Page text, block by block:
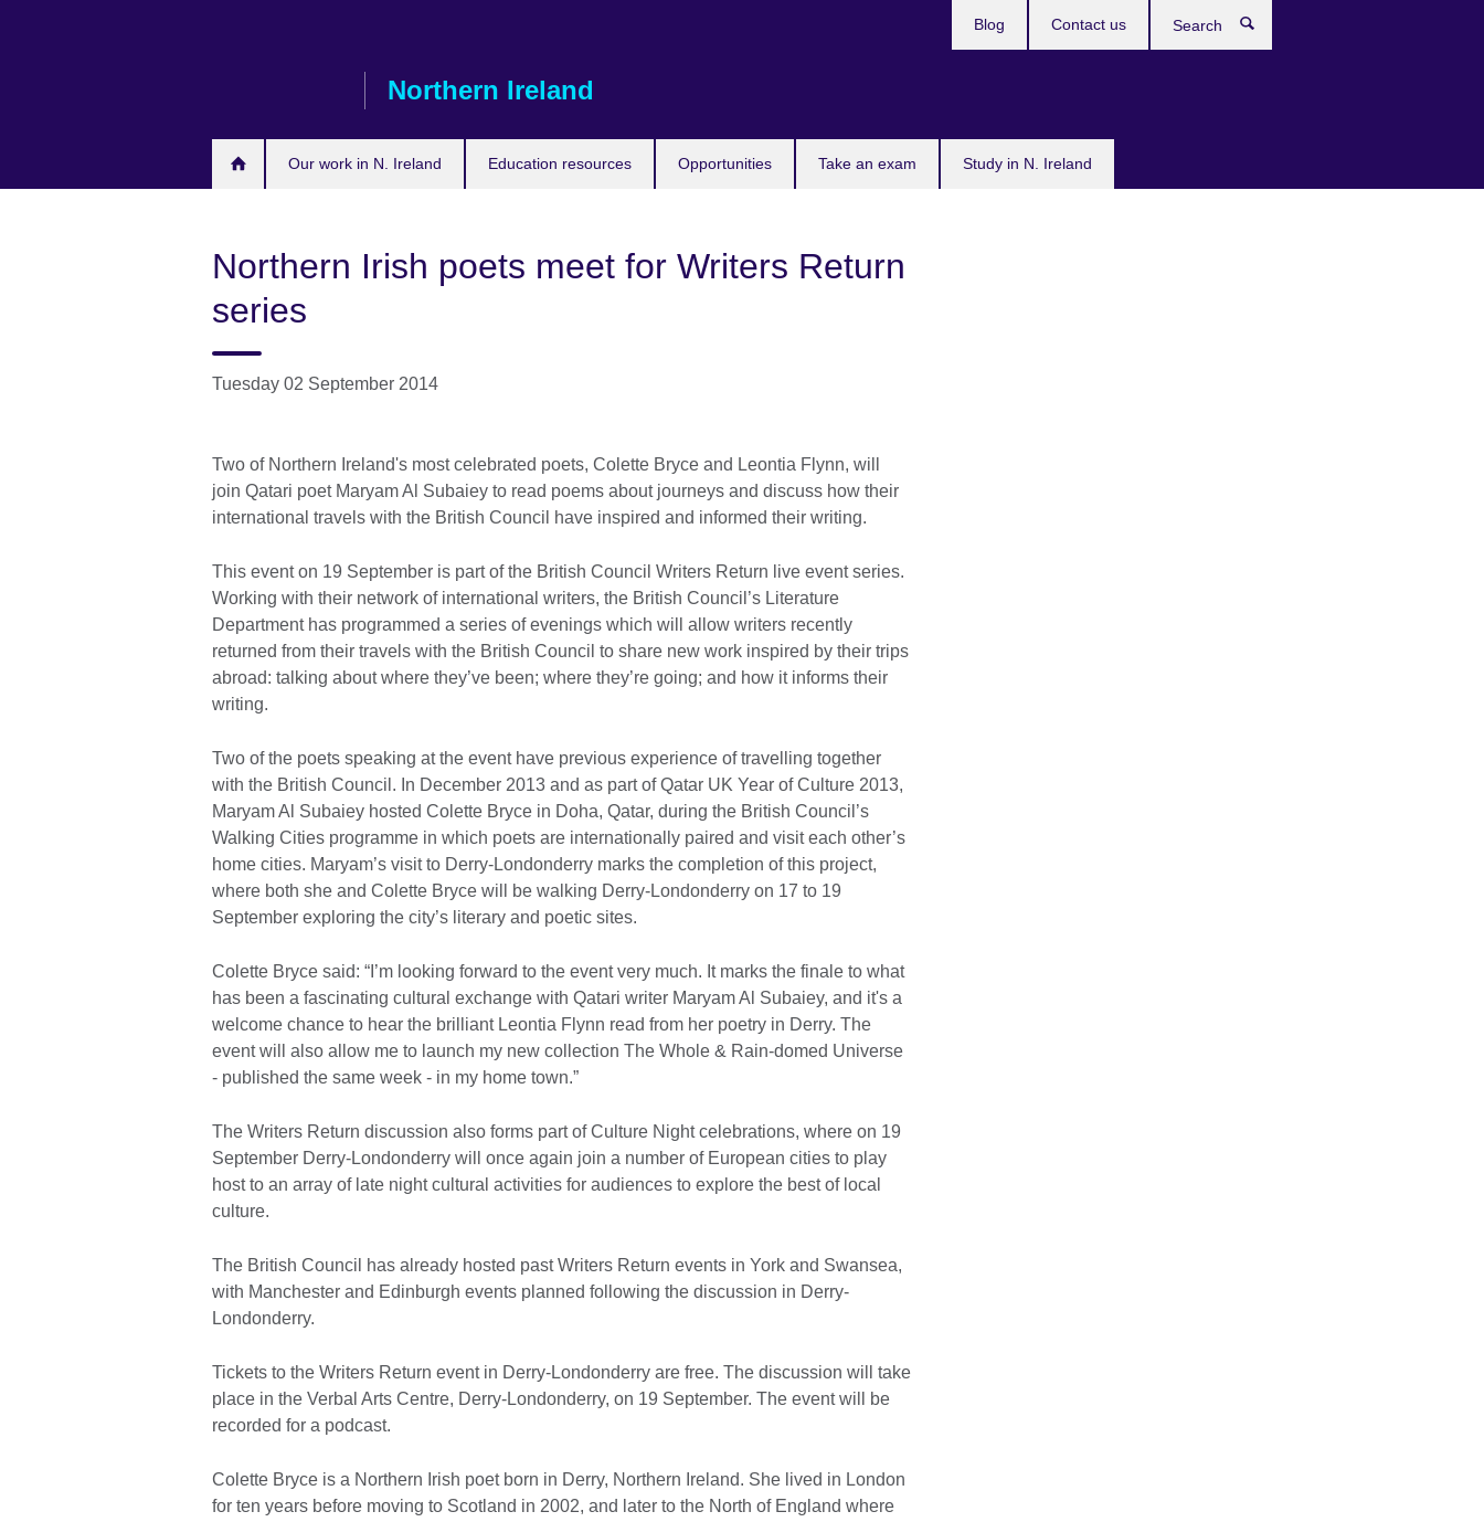
Northern Ireland
Our work in N. Ireland Education resources Opportunities Take an exam Study in N. Ireland
Blog Contact us
Northern Irish poets meet for Writers Return
series
Tuesday 02 September 2014
Two of Northern Ireland's most celebrated poets, Colette Bryce and Leontia Flynn, will
join Qatari poet Maryam Al Subaiey to read poems about journeys and discuss how their
international travels with the British Council have inspired and informed their writing.
This event on 19 September is part of the British Council Writers Return live event series.
Working with their network of international writers, the British Council’s Literature
Department has programmed a series of evenings which will allow writers recently
returned from their travels with the British Council to share new work inspired by their trips
abroad: talking about where they’ve been; where they’re going; and how it informs their
writing.
Two of the poets speaking at the event have previous experience of travelling together
with the British Council. In December 2013 and as part of Qatar UK Year of Culture 2013,
Maryam Al Subaiey hosted Colette Bryce in Doha, Qatar, during the British Council’s
Walking Cities programme in which poets are internationally paired and visit each other’s
home cities. Maryam’s visit to Derry-Londonderry marks the completion of this project,
where both she and Colette Bryce will be walking Derry-Londonderry on 17 to 19
September exploring the city’s literary and poetic sites.
Colette Bryce said: “I’m looking forward to the event very much. It marks the finale to what
has been a fascinating cultural exchange with Qatari writer Maryam Al Subaiey, and it's a
welcome chance to hear the brilliant Leontia Flynn read from her poetry in Derry. The
event will also allow me to launch my new collection The Whole & Rain-domed Universe
- published the same week - in my home town.”
The Writers Return discussion also forms part of Culture Night celebrations, where on 19
September Derry-Londonderry will once again join a number of European cities to play
host to an array of late night cultural activities for audiences to explore the best of local
culture.
The British Council has already hosted past Writers Return events in York and Swansea,
with Manchester and Edinburgh events planned following the discussion in Derry-
Londonderry.
Tickets to the Writers Return event in Derry-Londonderry are free. The discussion will take
place in the Verbal Arts Centre, Derry-Londonderry, on 19 September. The event will be
recorded for a podcast.
Colette Bryce is a Northern Irish poet born in Derry, Northern Ireland. She lived in London
for ten years before moving to Scotland in 2002, and later to the North of England where